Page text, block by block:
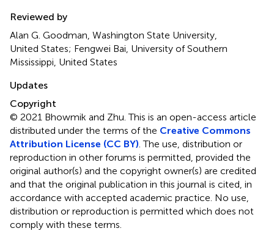
Reviewed by
Alan G. Goodman, Washington State University,
United States; Fengwei Bai, University of Southern
Mississippi, United States
Updates
Copyright
© 2021 Bhowmik and Zhu.This is an open-access article
distributed under the terms of the Creative Commons
Attribution License (CC BY). The use, distribution or
reproduction in other forums is permitted, provided the
original author(s) and the copyright owner(s) are credited
and that the original publication in this journal is cited, in
accordance with accepted academic practice. No use,
distribution or reproduction is permitted which does not
comply with these terms.